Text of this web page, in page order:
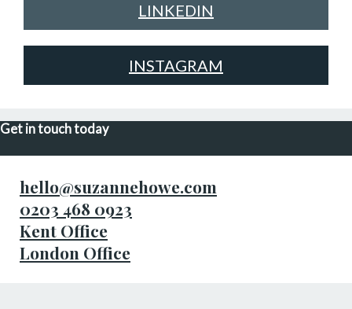
LINKEDIN
INSTAGRAM
Get in touch today
hello@suzannehowe.com
0203 468 0923
Kent Office
London Office